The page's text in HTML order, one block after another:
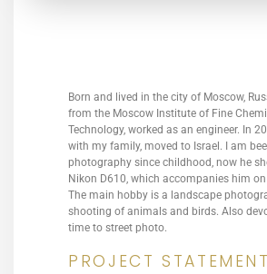
Born and lived in the city of Moscow,
from the Moscow Institute of Fine
Technology, worked as an engineer. In
with my family, moved to Israel. I am
photography since childhood, now he
Nikon D610, which accompanies him
The main hobby is a landscape
shooting of animals and birds. Also
time to street photo.
PROJECT STATEMENT